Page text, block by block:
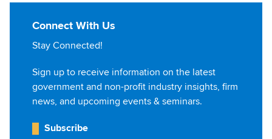
Connect With Us
Stay Connected!
Sign up to receive information on the latest
government and non-profit industry insights, firm
news, and upcoming events & seminars.
Subscribe